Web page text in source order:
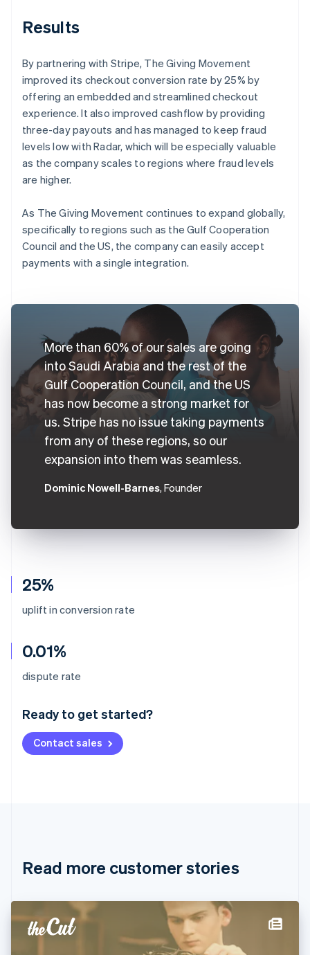
25%
uplift in conversion rate
0.01%
dispute rate
Ready to get started?
Contact sales
Results
By partnering with Stripe, The Giving Movement
improved its checkout conversion rate by 25% by
offering an embedded and streamlined checkout
experience. It also improved cashflow by providing
three-day payouts and has managed to keep fraud
levels low with Radar, which will be especially valuable
as the company scales to regions where fraud levels
are higher.
As The Giving Movement continues to expand globally,
specifically to regions such as the Gulf Cooperation
Council and the US, the company can easily accept
payments with a single integration.
More than 60% of our sales are going
into Saudi Arabia and the rest of the
Gulf Cooperation Council, and the US
has now become a strong market for
us. Stripe has no issue taking payments
from any of these regions, so our
expansion into them was seamless.
Dominic Nowell-Barnes, Founder
Read more customer stories
Australia
Deutsch English
NederlandsFrançais Deutsch
Brazil
Cyprus
English
Denmark
English